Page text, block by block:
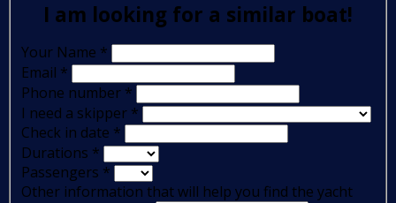
I am looking for a similar boat!
Your Name *
Email *
Phone number *
I need a skipper *
Check in date *
Durations *
Passengers *
Other information that will help you find the yacht